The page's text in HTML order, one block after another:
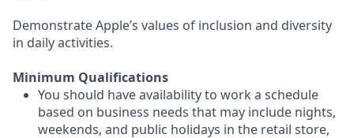
Demonstrate Apple’s values of inclusion and diversity
in daily activities.
Minimum Qualifications
You should have availability to work a schedule
based on business needs that may include nights,
weekends, and public holidays in the retail store,